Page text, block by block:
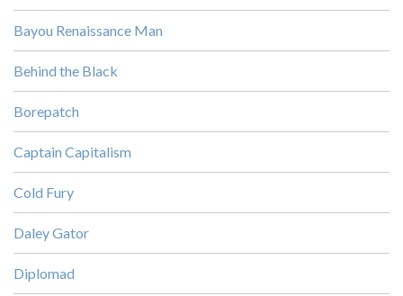
Bayou Renaissance Man
Behind the Black
Borepatch
Captain Capitalism
Cold Fury
Daley Gator
Diplomad